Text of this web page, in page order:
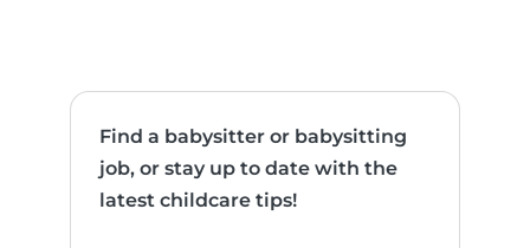
Find a babysitter or babysitting
job, or stay up to date with the
latest childcare tips!